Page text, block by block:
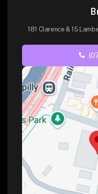
181 Clarence & 15